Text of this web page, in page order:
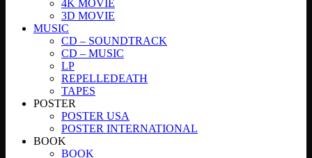
4K MOVIE
3D MOVIE
MUSIC
CD – SOUNDTRACK
CD – MUSIC
LP
REPELLEDEATH
TAPES
POSTER
POSTER USA
POSTER INTERNATIONAL
BOOK
BOOK